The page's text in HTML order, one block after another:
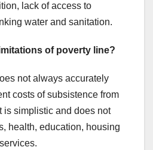
lack of access to
water and sanitation.
of poverty line?
not always accurately
costs of subsistence from
is simplistic and does not
health, education, housing